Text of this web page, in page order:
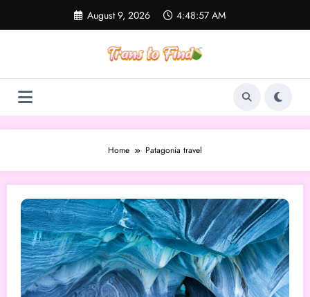
content
August 9, 2026 4:48:57 AM
Home Patagonia travel